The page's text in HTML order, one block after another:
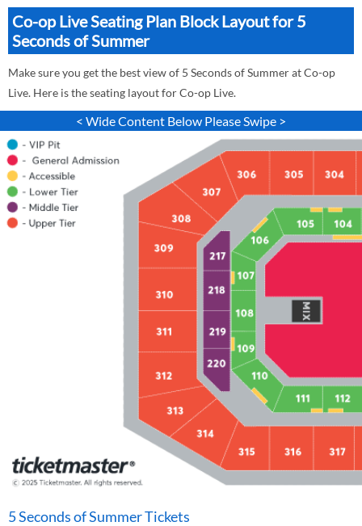
Co-op Live Seating Plan Block Layout for 5
Seconds of Summer
Make sure you get the best view of 5 Seconds of Summer at Co-op
Live. Here is the seating layout for Co-op Live.
< Wide Content Below Please Swipe >
5 Seconds of Summer Tickets